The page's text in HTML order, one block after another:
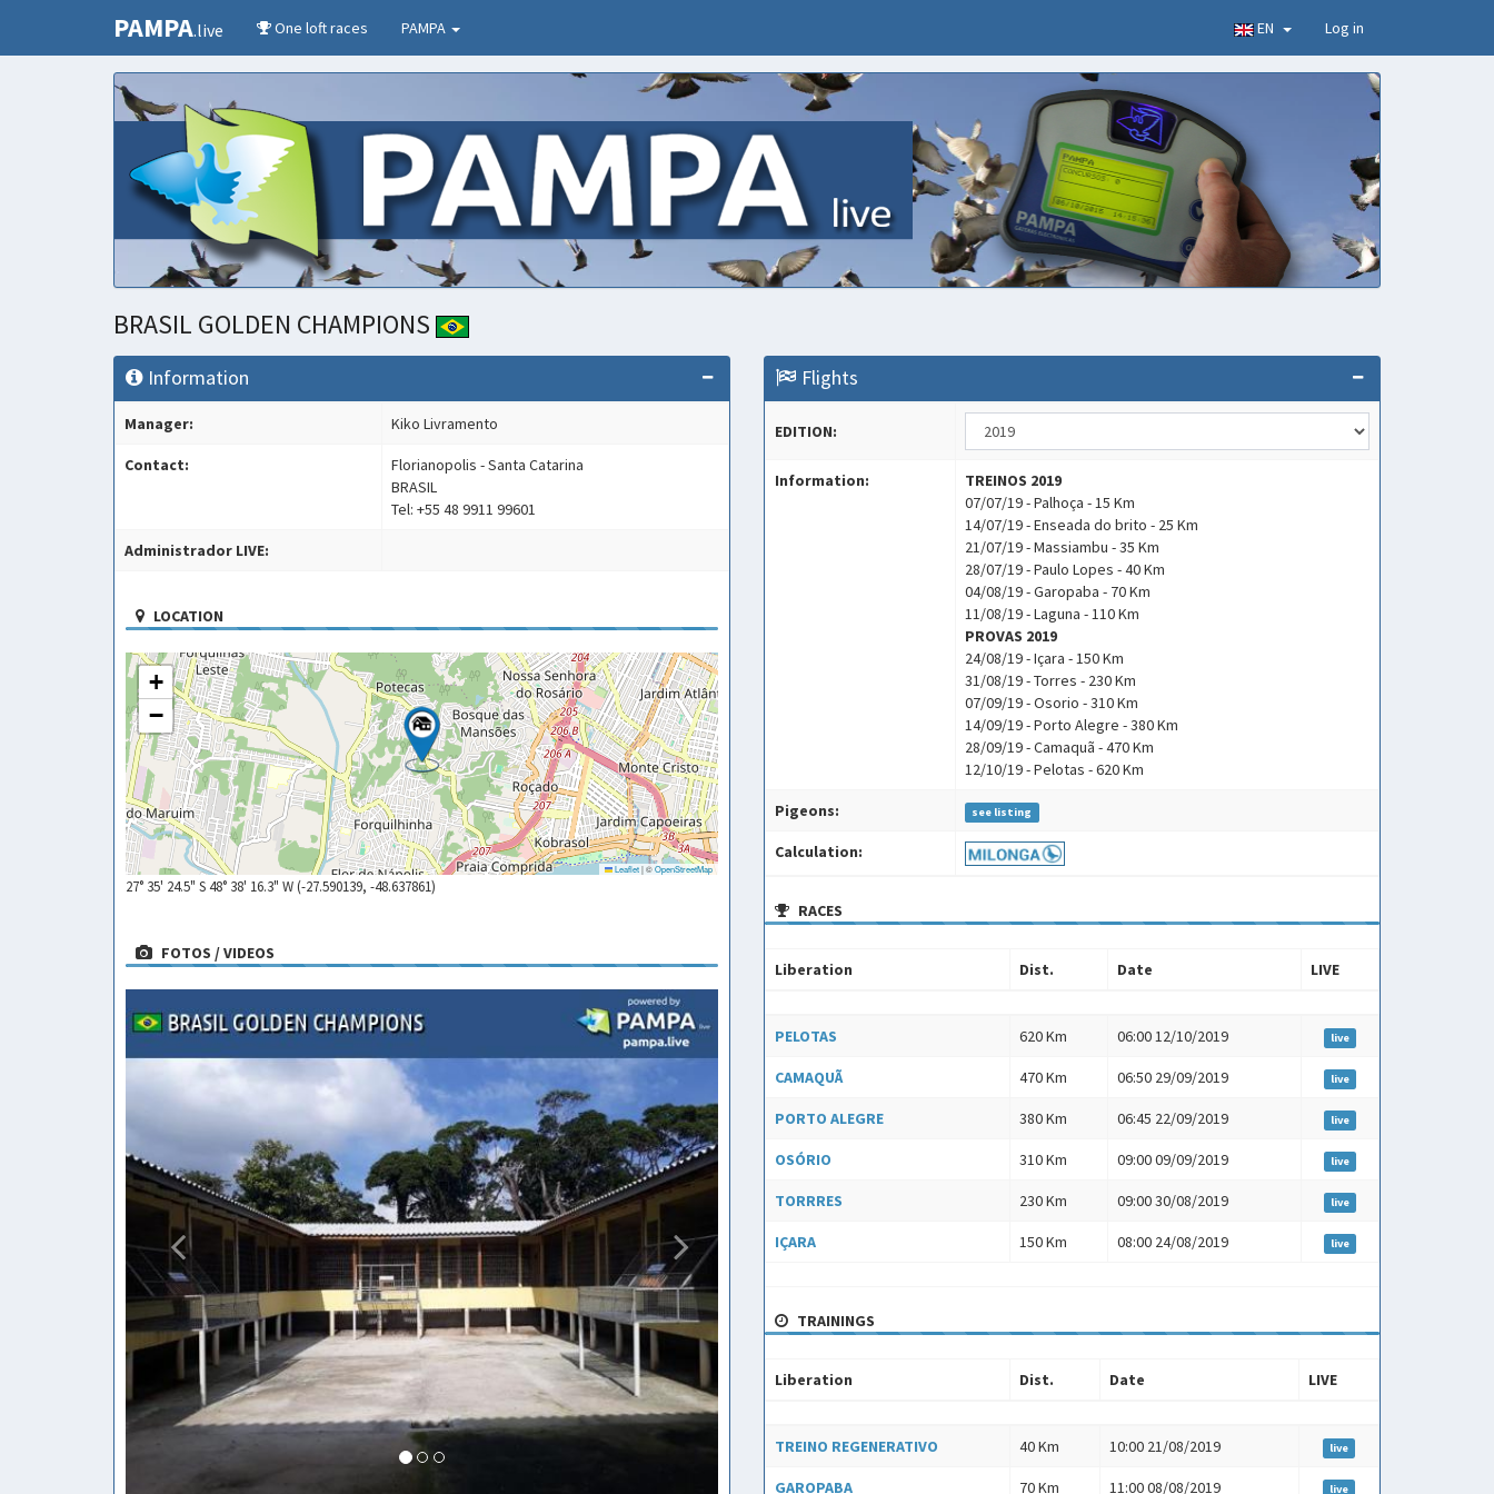
PAMPA.live One loft races PAMPA EN Log in
BRASIL GOLDEN CHAMPIONS
Information
Manager: Kiko Livramento
Contact:
Florianopolis - Santa Catarina
BRASIL
Tel: +55 48 9911 99601
Administrador LIVE:
LOCATION
+
−
Leaflet|©OpenStreetMap
27° 35' 24.5" S 48° 38' 16.3" W (-27.590139, -48.637861)
FOTOS / VIDEOS
Flights
EDITION:
Information:
TREINOS 2019
07/07/19 - Palhoça - 15 Km
14/07/19 - Enseada do brito - 25 Km
21/07/19 - Massiambu - 35 Km
28/07/19 - Paulo Lopes - 40 Km
04/08/19 - Garopaba - 70 Km
11/08/19 - Laguna - 110 Km
PROVAS 2019
24/08/19 - Içara - 150 Km
31/08/19 - Torres - 230 Km
07/09/19 - Osorio - 310 Km
14/09/19 - Porto Alegre - 380 Km
28/09/19 - Camaquã - 470 Km
12/10/19 - Pelotas - 620 Km
Pigeons: see listing
Calculation:
RACES
Liberation Dist. Date LIVE
LIVE
PELOTAS 620 Km 06:00 12/10/2019 live
CAMAQUÃ 470 Km 06:50 29/09/2019 live
PORTO ALEGRE 380 Km 06:45 22/09/2019 live
OSÓRIO 310 Km 09:00 09/09/2019 live
TORRRES 230 Km 09:00 30/08/2019 live
IÇARA 150 Km 08:00 24/08/2019 live
TRAININGS
Liberation Dist. Date LIVE
LIVE
TREINO REGENERATIVO 40 Km 10:00 21/08/2019 live
GAROPABA 70 Km 11:00 08/08/2019 live